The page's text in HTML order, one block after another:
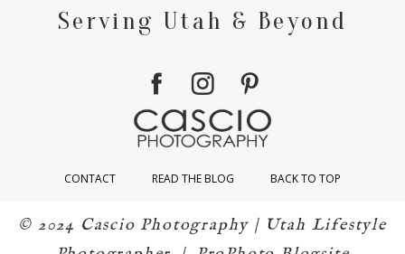
Serving Utah & Beyond
CONTACT READ THE BLOG BACK TO TOP
© 2024 Cascio Photography | Utah Lifestyle